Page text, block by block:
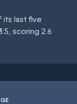
its last five
scoring 2.6